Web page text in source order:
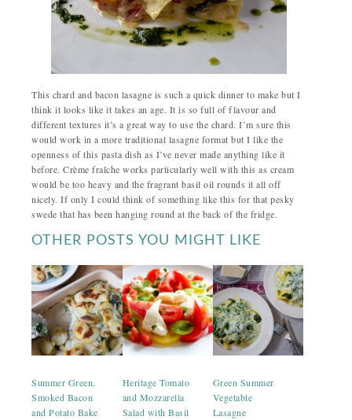
This chard and bacon lasagne is such a quick dinner to make but I
think it looks like it takes an age. It is so full of flavour and
different textures it’s a great way to use the chard. I’m sure this
would work in a more traditional lasagne format but I like the
openness of this pasta dish as I’ve never made anything like it
before. Crème fraîche works particularly well with this as cream
would be too heavy and the fragrant basil oil rounds it all off
nicely. If only I could think of something like this for that pesky
swede that has been hanging round at the back of the fridge.
OTHER POSTS YOU MIGHT LIKE
Summer Green,
Smoked Bacon
and Potato Bake
Heritage Tomato
and Mozzarella
Salad with Basil
Green Summer
Vegetable
Lasagne